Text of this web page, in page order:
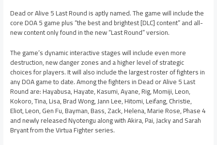
Dead or Alive 5 Last Round is aptly named. The game will include the
core DOA 5 game plus “the best and brightest [DLC] content” and all-
new content only found in the new “Last Round” version.
The game’s dynamic interactive stages will include even more
destruction, new danger zones and a higher level of strategic
choices for players. It will also include the largest roster of fighters in
any DOA game to date. Among the fighters in Dead or Alive 5 Last
Round are: Hayabusa, Hayate, Kasumi, Ayane, Rig, Momiji, Leon,
Kokoro, Tina, Lisa, Brad Wong, Jann Lee, Hitomi, Leifang, Christie,
Eliot, Leon, Gen Fu, Bayman, Bass, Zack, Helena, Marie Rose, Phase 4
and newly released Nyotengu along with Akira, Pai, Jacky and Sarah
Bryant from the Virtua Fighter series.